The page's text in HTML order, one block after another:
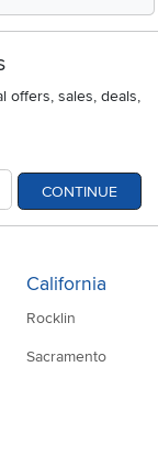
offers, sales, deals,
CONTINUE
California
Rocklin
Sacramento